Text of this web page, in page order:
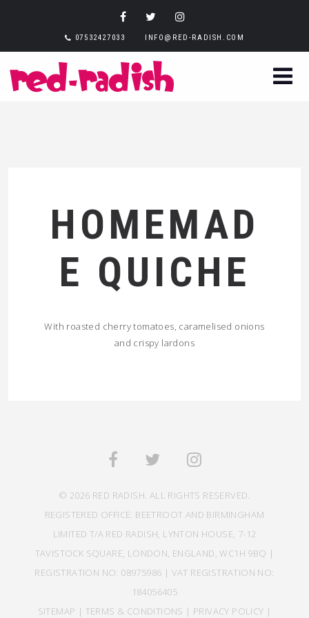
07532427033 INFO@RED-RADISH.COM
HOMEMAD
E QUICHE
With roasted cherry tomatoes, caramelised onions
and crispy lardons
© 2026 RED RADISH. ALL RIGHTS RESERVED.
REGISTERED OFFICE: BEETROOT AND BIRMINGHAM
LIMITED T/A RED RADISH, LYNTON HOUSE, 7-12
TAVISTOCK SQUARE, LONDON, ENGLAND, WC1H 9BQ |
REGISTRATION NO: 08975986 | VAT REGISTRATION NO:
184056405
SITEMAP | TERMS & CONDITIONS | PRIVACY POLICY |